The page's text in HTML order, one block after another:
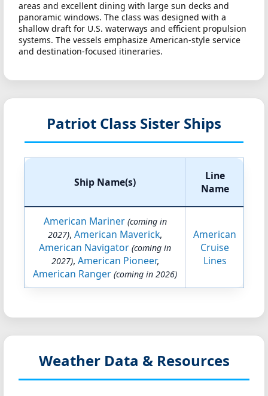
areas and excellent dining with large sun decks and
panoramic windows. The class was designed with a
shallow draft for U.S. waterways and efficient propulsion
systems. The vessels emphasize American-style service
and destination-focused itineraries.
Patriot Class Sister Ships
Ship Name(s)
Line
Name
American Mariner (coming in
2027), American Maverick,
American Navigator (coming in
2027), American Pioneer,
American Ranger (coming in 2026)
American
Cruise
Lines
Weather Data & Resources